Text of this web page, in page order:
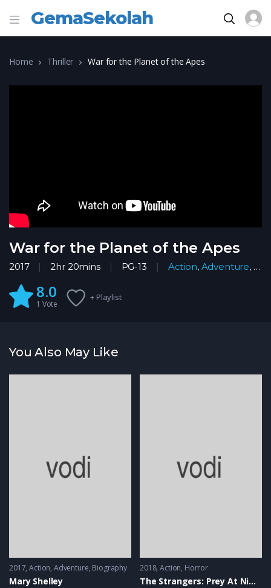
GemaSekolah
Home Thriller War for the Planet of the Apes
War for the Planet of the Apes
2017 2hr 20mins PG-13 Action, Adventure,
8.0
1 Vote
+ Playlist
You Also May Like
2017 Action, Adventure, Biography
Mary Shelley
2018 Action, Horror
The Strangers: Prey At Night